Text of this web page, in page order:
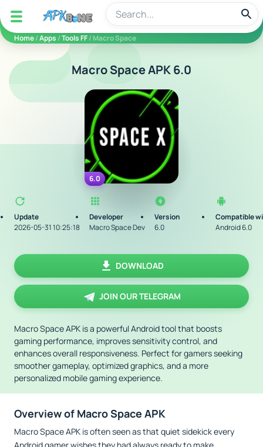
apkbine
Home/Apps /Tools FF/ Macro Space
Macro Space APK 6.0
6.0
Update
2026-05-31 10:25:18
Developer
Macro Space Dev
Version
6.0
Compatible
Android 6.0
DOWNLOAD
JOIN OUR TELEGRAM
Macro Space APK is a powerful Android tool that boosts
gaming performance, improves sensitivity control, and
enhances overall responsiveness. Perfect for gamers seeking
smoother gameplay, optimized graphics, and a more
personalized mobile gaming experience.
Overview of Macro Space APK
Macro Space APK is often seen as that quiet sidekick every